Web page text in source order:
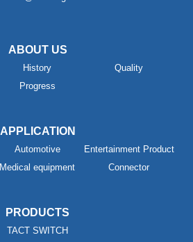
ABOUT US
History
Quality
Progress
APPLICATION
Automotive
Entertainment Product
Medical equipment Connector
PRODUCTS
TACT SWITCH